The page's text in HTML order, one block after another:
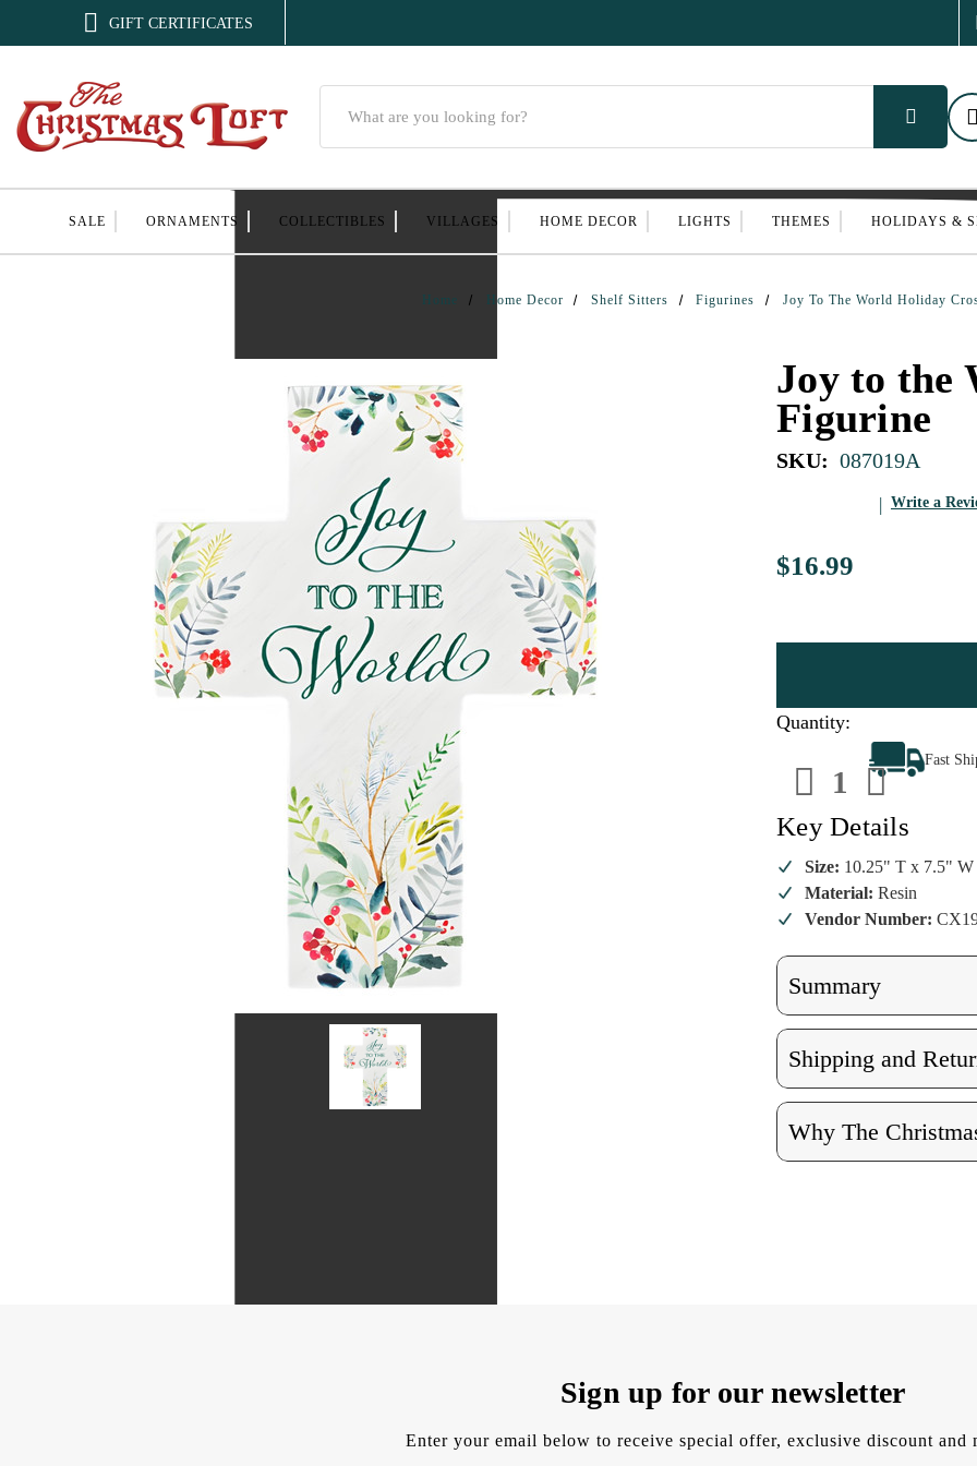
 GIFT CERTIFICATES
SALE ORNAMENTS COLLECTIBLES VILLAGES HOME DECOR LIGHTS THEMES HOLIDAYS &
Home Home Decor Shelf Sitters Figurines Joy To The World Holiday
Joy to the
Figurine
SKU: 087019A
Write a
$16.99
Quantity:
Decrease
Quantity
of
Joy
to
the
World
Holiday
Cross
Figurine
of
Joy
to
the
World
Cross
Fast
Key Details
Size: 10.25" T x 7.5"
Material: Resin
Vendor Number:
Summary
Shipping and
Why The
Sign up for our newsletter
Enter your email below to receive special offer, exclusive discount and